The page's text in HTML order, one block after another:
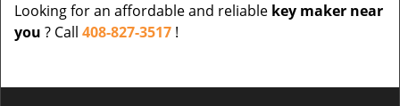
Looking for an affordable and reliable key maker near
you ? Call 408-827-3517 !